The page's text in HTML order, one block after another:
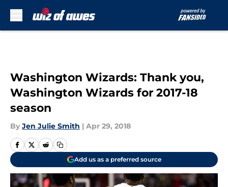
Washington Wizards: Thank you,
Washington Wizards for 2017-18
season
By Jen Julie Smith | Apr 29, 2018
Add us as a preferred source